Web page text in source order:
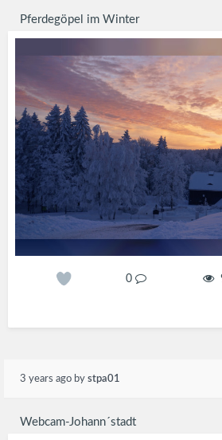
Pferdegöpel im Winter
0
3 years ago by stpa01
Webcam-Johann´stadt